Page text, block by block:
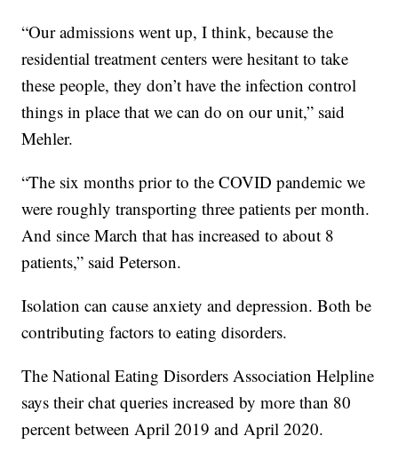
“Our admissions went up, I think, because the
residential treatment centers were hesitant to take
these people, they don’t have the infection control
things in place that we can do on our unit,” said
Mehler.
“The six months prior to the COVID pandemic we
were roughly transporting three patients per month.
And since March that has increased to about 8
patients,” said Peterson.
Isolation can cause anxiety and depression. Both be
contributing factors to eating disorders.
The National Eating Disorders Association Helpline
says their chat queries increased by more than 80
percent between April 2019 and April 2020.